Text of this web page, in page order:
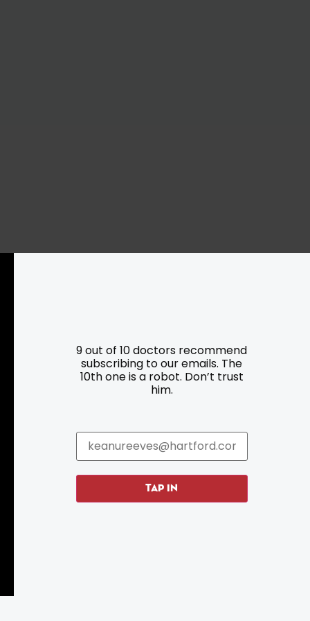
Programs
Roadside Assistance
9 out of 10 doctors recommend
subscribing to our emails. The
10th one is a robot. Don’t trust
him.
TAP IN